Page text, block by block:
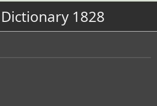
1828